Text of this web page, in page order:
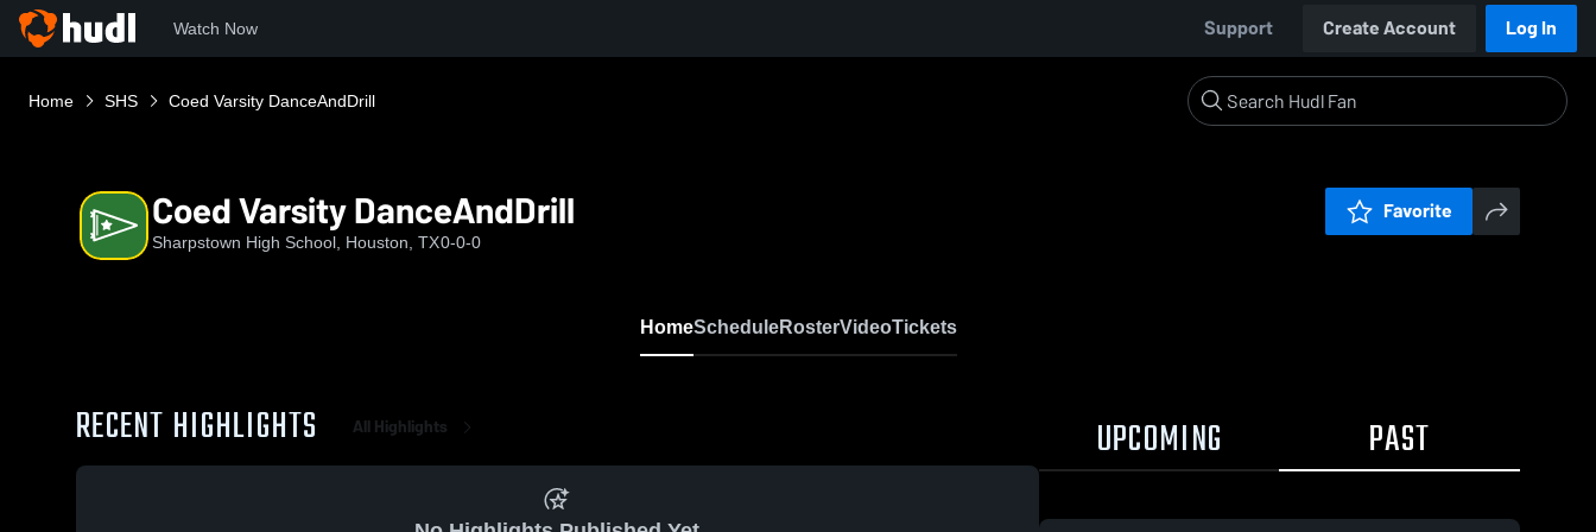
Watch Now Support Create Account Log In
Home SHS Coed Varsity DanceAndDrill
Coed Varsity DanceAndDrill
Sharpstown High School, Houston, TX0-0-0
Favorite
HomeScheduleRosterVideoTickets
RECENT HIGHLIGHTS All Highlights UPCOMING PAST